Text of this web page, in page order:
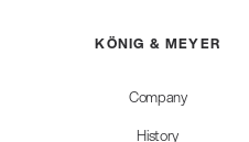
KÖNIG & MEYER
Company
History